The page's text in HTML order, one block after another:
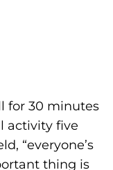
for 30 minutes
activity five
“everyone’s
thing is